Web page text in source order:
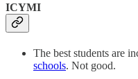
ICYMI
The best students are
schools. Not good.